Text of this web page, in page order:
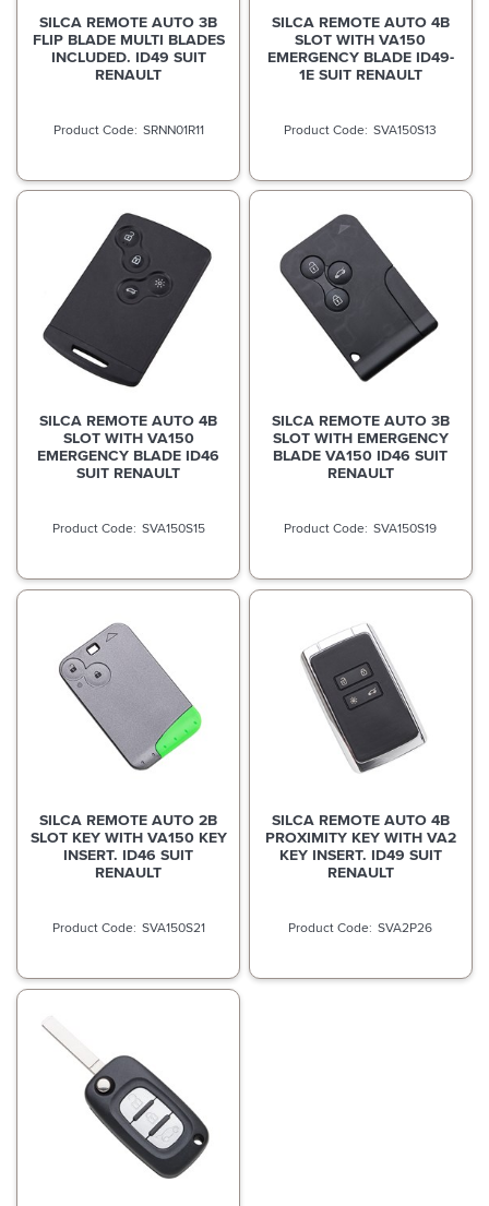
SILCA REMOTE AUTO 3B
FLIP BLADE MULTI BLADES
INCLUDED. ID49 SUIT
RENAULT
SRNN01R11
SILCA REMOTE AUTO 4B
SLOT WITH VA150
EMERGENCY BLADE ID49-
1E SUIT RENAULT
SVA150S13
SILCA REMOTE AUTO 4B
SLOT WITH VA150
EMERGENCY BLADE ID46
SUIT RENAULT
SVA150S15
SILCA REMOTE AUTO 3B
SLOT WITH EMERGENCY
BLADE VA150 ID46 SUIT
RENAULT
SVA150S19
SILCA REMOTE AUTO 2B
SLOT KEY WITH VA150 KEY
INSERT. ID46 SUIT
RENAULT
SVA150S21
SILCA REMOTE AUTO 4B
PROXIMITY KEY WITH VA2
KEY INSERT. ID49 SUIT
RENAULT
SVA2P26